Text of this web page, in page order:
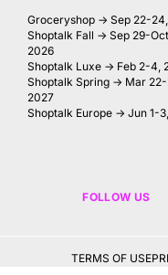
Groceryshop → Sep 22-
Shoptalk Fall → Sep 29-
2026
Shoptalk Luxe → Feb 2-4,
Shoptalk Spring → Mar
2027
Shoptalk Europe → Jun 1-
FOLLOW US
TERMS OF USE